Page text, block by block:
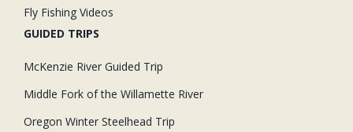
Fly Fishing Videos
GUIDED TRIPS
McKenzie River Guided Trip
Middle Fork of the Willamette River
Oregon Winter Steelhead Trip